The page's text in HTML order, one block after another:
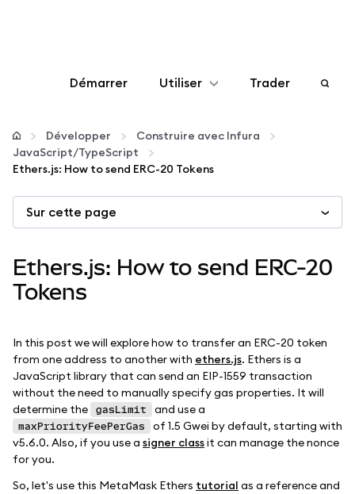
Démarrer Utiliser
Configurer
Gérer les crypto-monnaies
Autres utilisations du web3
Restez en sécurité
Trader
Développer
Construire avec Infura
JavaScript/TypeScript
Ethers.js: How to send ERC-20 Tokens
Sur cette page
Ethers.js: How to send ERC-20
Tokens
In this post we will explore how to transfer an ERC-20 token
from one address to another with ethers.js. Ethers is a
JavaScript library that can send an EIP-1559 transaction
without the need to manually specify gas properties. It will
determine the
gasLimit and use a
maxPriorityFeePerGas
of 1.5 Gwei by default, starting with
v5.6.0. Also, if you use a signer classit can manage the nonce
for you.
So, let's use this MetaMask Ethers tutorial as a reference and